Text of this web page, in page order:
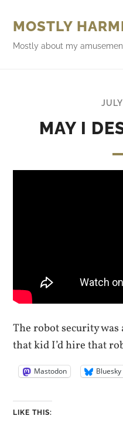
MOSTLY
Mostly about my
MAY I
The robot security
that kid I’d hire that
Mastodon Bluesky
LIKE THIS: